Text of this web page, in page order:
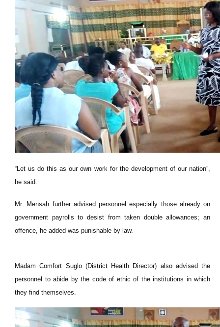
“Let us do this as our own work for the development of our nation”,
he said.
Mr. Mensah further advised personnel especially those already on
government payrolls to desist from taken double allowances; an
offence, he added was punishable by law.
Madam Comfort Suglo (District Health Director) also advised the
personnel to abide by the code of ethic of the institutions in which
they find themselves.